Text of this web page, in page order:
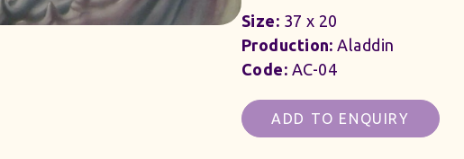
Size: 37 x 20
Production: Aladdin
Code: AC-04
ADD TO ENQUIRY